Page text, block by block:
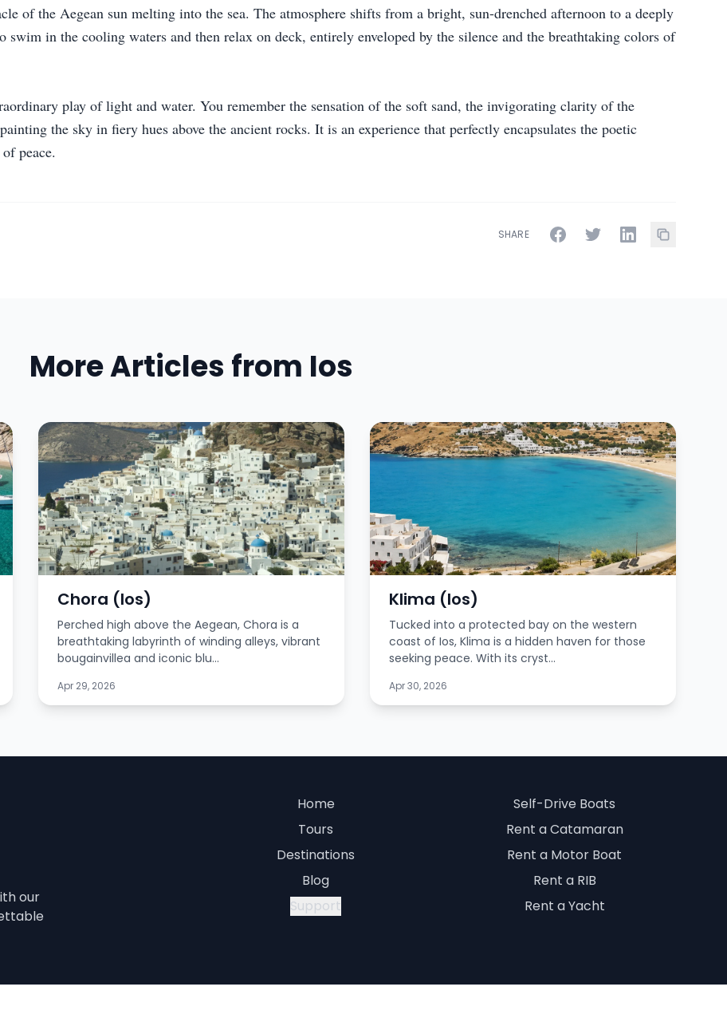
of the Aegean sun melting into the sea. The atmosphere shifts from a bright, sun-drenched afternoon to a deeply
in the cooling waters and then relax on deck, entirely enveloped by the silence and the breathtaking colors of
play of light and water. You remember the sensation of the soft sand, the invigorating clarity of the
the sky in fiery hues above the ancient rocks. It is an experience that perfectly encapsulates the poetic
peace.
SHARE
More Articles from Ios
Chora (Ios)
Perched high above the Aegean, Chora is a
breathtaking labyrinth of winding alleys, vibrant
bougainvillea and iconic blu...
Apr 29, 2026
Klima (Ios)
Tucked into a protected bay on the western
coast of Ios, Klima is a hidden haven for those
seeking peace. With its cryst...
Apr 30, 2026
our
Home
Tours
Destinations
Blog
Support
Self-Drive Boats
Rent a Catamaran
Rent a Motor Boat
Rent a RIB
Rent a Yacht